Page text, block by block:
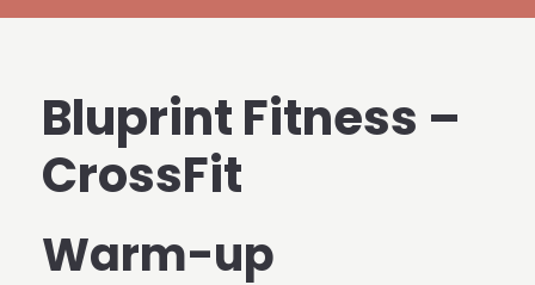
Bluprint Fitness –
CrossFit
Warm-up